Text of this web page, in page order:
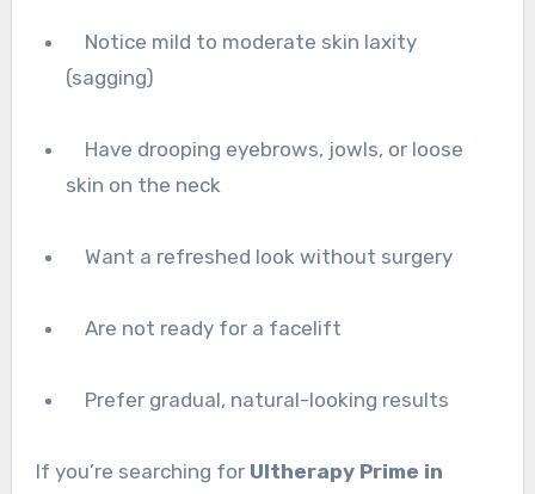
Notice mild to moderate skin laxity
(sagging)
Have drooping eyebrows, jowls, or loose
skin on the neck
Want a refreshed look without surgery
Are not ready for a facelift
Prefer gradual, natural-looking results
If you’re searching for Ultherapy Prime in